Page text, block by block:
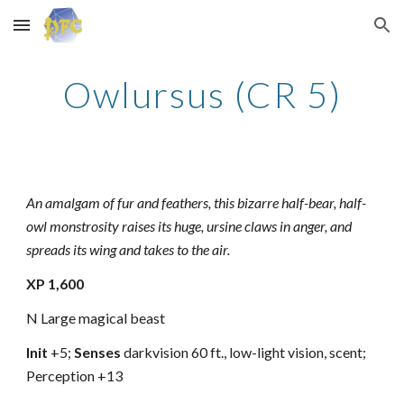
Skip to main content Skip to navigation
Owlursus (CR 5)
An amalgam of fur and feathers, this bizarre half-bear, half-
owl monstrosity raises its huge, ursine claws in anger, and
spreads its wing and takes to the air.
XP 1,600
N Large magical beast
Init +5;Sensesdarkvision 60 ft., low-light vision, scent;
Perception +13